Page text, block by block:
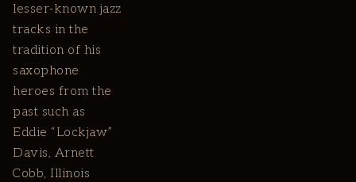
lesser-known jazz
tracks in the
tradition of his
saxophone
heroes from the
past such as
Eddie “Lockjaw”
Davis, Arnett
Cobb, Illinois